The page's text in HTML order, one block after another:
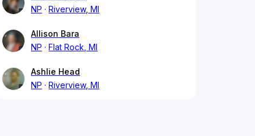
NP
Riverview, MI
Allison Bara
NP
Flat Rock, MI
Ashlie Head
NP
Riverview, MI